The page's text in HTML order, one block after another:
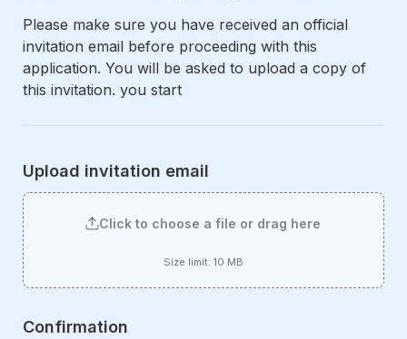
Please make sure you have received an official
invitation email before proceeding with this
application. You will be asked to upload a copy of
this invitation. you start
Upload invitation email
Click to choose a file or drag here
Size limit: 10 MB
Confirmation